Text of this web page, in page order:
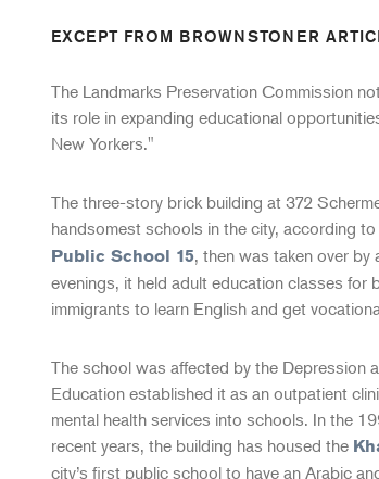
EXCEPT FROM BROWNSTONER
The Landmarks Preservation Commission
its role in expanding educational
New Yorkers."
The three-story brick building at 372
handsomest schools in the city, according
Public School 15, then was taken over
evenings, it held adult education classes for
immigrants to learn English and get
The school was affected by the Depression
Education established it as an outpatient
mental health services into schools. In the
recent years, the building has housed the
city’s first public school to have an Arabic